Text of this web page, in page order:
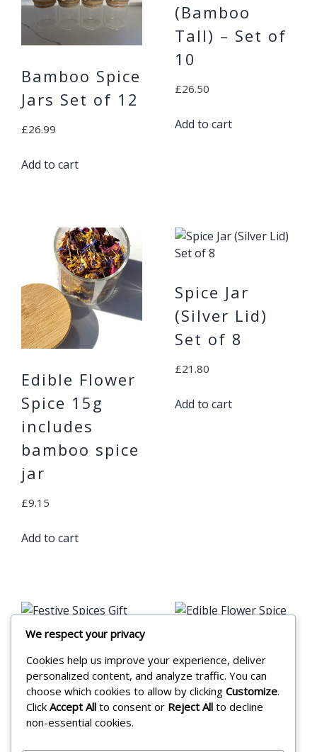
Bamboo Spice
Jars Set of 12
£26.99
Add to cart
(Bamboo
Tall) – Set of
10
£26.50
Add to cart
Edible Flower
Spice 15g
includes
bamboo spice
jar
£9.15
Add to cart
Spice Jar
(Silver Lid)
Set of 8
£21.80
Add to cart
Festive Spices
Gift Set
£15.99
Edible Flower
Spice 12g
Pouch
We respect your privacy
Cookies help us improve your experience, deliver
personalized content, and analyze traffic. You can
choose which cookies to allow by clicking Customize.
Click Accept All to consent or Reject All to decline
non-essential cookies.